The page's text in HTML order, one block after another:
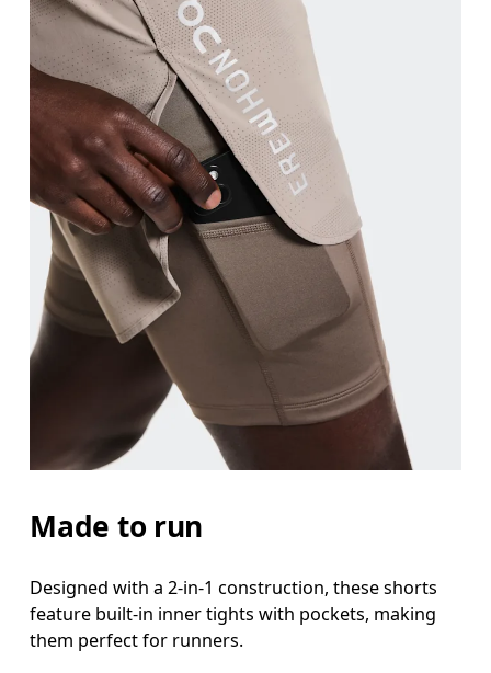
Waist
Measure around the natural waistline, which is
Measure around the fullest part of the hip.
Thigh
Stand with feet shoulder-width apart. Measure
Stand with feet slightly apart, legs straight.
Made to run
Designed with a 2-in-1 construction, these shorts
feature built-in inner tights with pockets, making
them perfect for runners.